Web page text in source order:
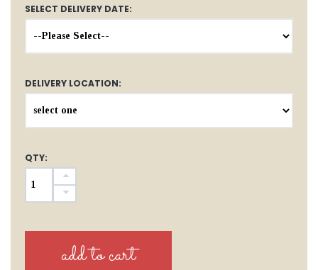
SELECT DELIVERY DATE:
DELIVERY LOCATION:
QTY: